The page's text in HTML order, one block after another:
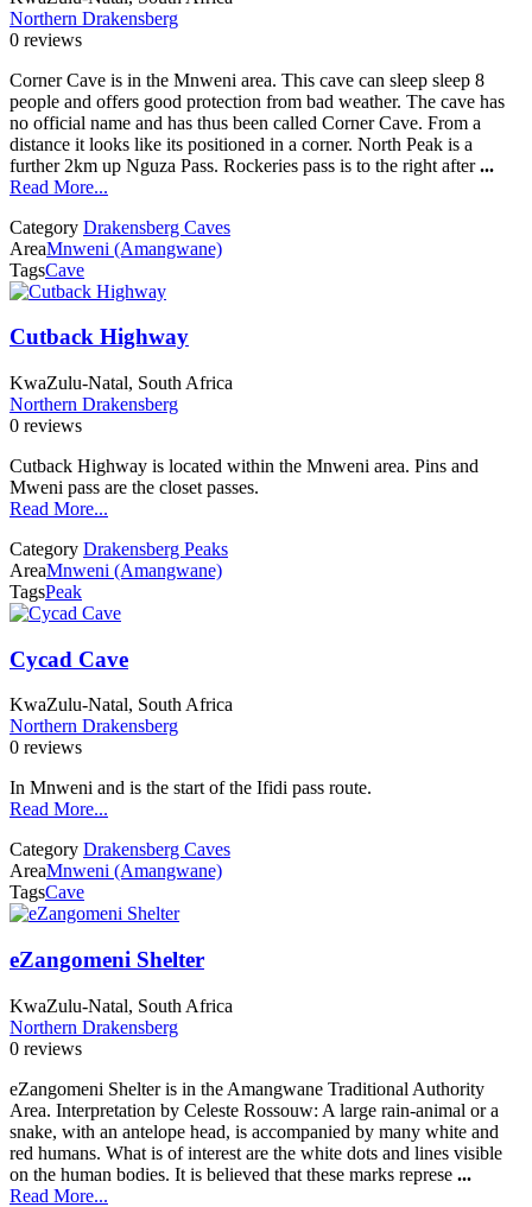
Northern Drakensberg
0 reviews
Corner Cave is in the Mnweni area. This cave can sleep sleep 8
people and offers good protection from bad weather. The cave has
no official name and has thus been called Corner Cave. From a
distance it looks like its positioned in a corner. North Peak is a
further 2km up Nguza Pass. Rockeries pass is to the right after...
Read More...
Category Drakensberg Caves
AreaMnweni (Amangwane)
TagsCave
Cutback Highway
KwaZulu-Natal, South Africa
Northern Drakensberg
0 reviews
Cutback Highway is located within the Mnweni area. Pins and
Mweni pass are the closet passes.
Read More...
Category Drakensberg Peaks
AreaMnweni (Amangwane)
TagsPeak
Cycad Cave
KwaZulu-Natal, South Africa
Northern Drakensberg
0 reviews
In Mnweni and is the start of the Ifidi pass route.
Read More...
Category Drakensberg Caves
AreaMnweni (Amangwane)
TagsCave
eZangomeni Shelter
KwaZulu-Natal, South Africa
Northern Drakensberg
0 reviews
eZangomeni Shelter is in the Amangwane Traditional Authority
Area. Interpretation by Celeste Rossouw: A large rain-animal or a
snake, with an antelope head, is accompanied by many white and
red humans. What is of interest are the white dots and lines visible
on the human bodies. It is believed that these marks represe ...
Read More...